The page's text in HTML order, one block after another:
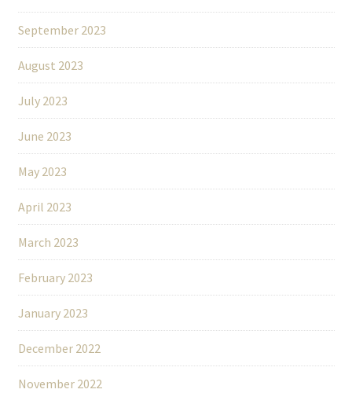
September 2023
August 2023
July 2023
June 2023
May 2023
April 2023
March 2023
February 2023
January 2023
December 2022
November 2022